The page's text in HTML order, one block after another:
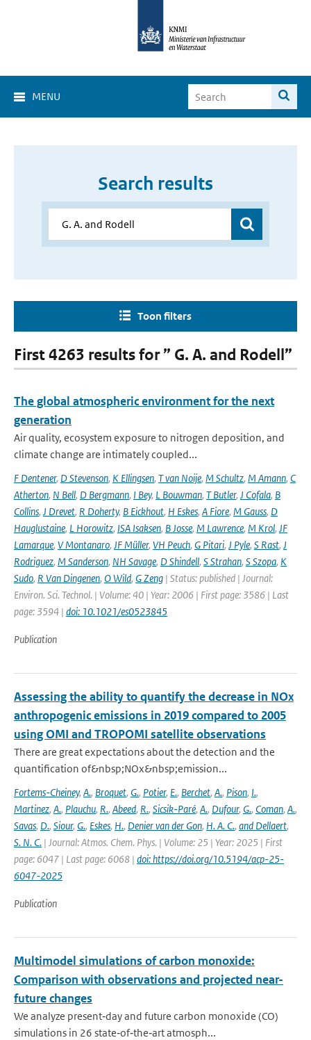
MENU
Search results
Toon filters
First 4263 results for ” G. A. and Rodell”
The global atmospheric environment for the next
generation
Air quality, ecosystem exposure to nitrogen deposition, and
climate change are intimately coupled...
F Dentener, D Stevenson, K Ellingsen, T van Noije, M Schultz, M Amann, C
Atherton, N Bell, D Bergmann, I Bey, L Bouwman, T Butler, J Cofala, B
Collins, J Drevet, R Doherty, B Eickhout, H Eskes, A Fiore, M Gauss, D
Hauglustaine, L Horowitz, ISA Isaksen, B Josse, M Lawrence, M Krol, JF
Lamarque, V Montanaro, JF Müller, VH Peuch, G Pitari, J Pyle, S Rast, J
Rodriguez, M Sanderson, NH Savage, D Shindell, S Strahan, S Szopa, K
Sudo, R Van Dingenen, O Wild, G Zeng | Status: published | Journal:
Environ. Sci. Technol. | Volume: 40 | Year: 2006 | First page: 3586 | Last
page: 3594 | doi: 10.1021/es0523845
Publication
Assessing the ability to quantify the decrease in NOx
anthropogenic emissions in 2019 compared to 2005
using OMI and TROPOMI satellite observations
There are great expectations about the detection and the
quantification of&nbsp;NOx&nbsp;emission...
Fortems-Cheiney, A., Broquet, G., Potier, E., Berchet, A., Pison, I.,
Martinez, A., Plauchu, R., Abeed, R., Sicsik-Paré, A., Dufour, G., Coman, A.,
Savas, D., Siour, G., Eskes, H., Denier van der Gon, H. A. C., and Dellaert,
S. N. C. | Journal: Atmos. Chem. Phys. | Volume: 25 | Year: 2025 | First
page: 6047 | Last page: 6068 | doi: https://doi.org/10.5194/acp-25-
6047-2025
Publication
Multimodel simulations of carbon monoxide:
Comparison with observations and projected near-
future changes
We analyze present‐day and future carbon monoxide (CO)
simulations in 26 state‐of‐the‐art atmosph...